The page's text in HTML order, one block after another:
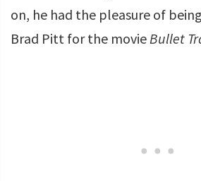
on, he had the pleasure of
Brad Pitt for the movie Bullet